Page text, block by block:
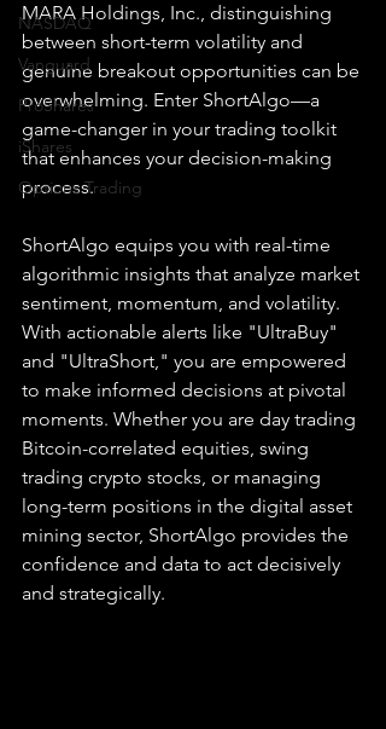
NASDAQ
Vanguard
ProShares
iShares
Options Trading
MARA Holdings, Inc., distinguishing
between short-term volatility and
genuine breakout opportunities can be
overwhelming. Enter ShortAlgo—a
game-changer in your trading toolkit
that enhances your decision-making
process.
ShortAlgo equips you with real-time
algorithmic insights that analyze market
sentiment, momentum, and volatility.
With actionable alerts like "UltraBuy"
and "UltraShort," you are empowered
to make informed decisions at pivotal
moments. Whether you are day trading
Bitcoin-correlated equities, swing
trading crypto stocks, or managing
long-term positions in the digital asset
mining sector, ShortAlgo provides the
confidence and data to act decisively
and strategically.